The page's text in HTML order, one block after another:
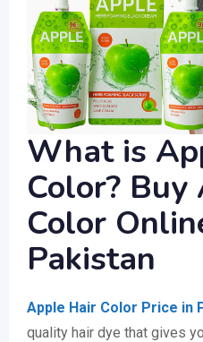
What is
Color?
Color
Pakistan
Apple Hair Color Price in
quality hair dye that gives